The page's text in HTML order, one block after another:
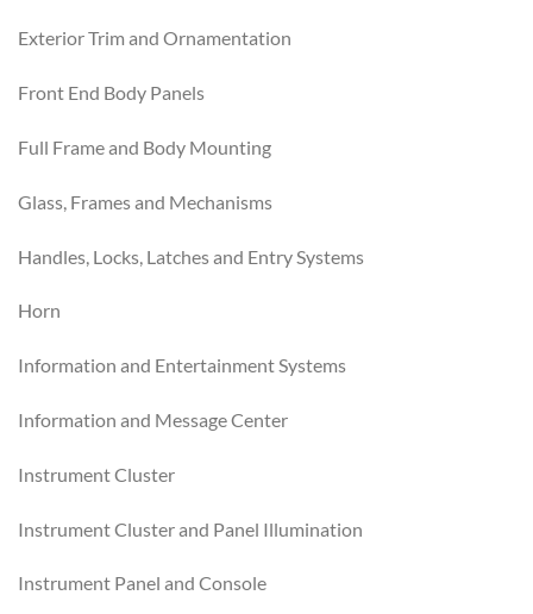
Exterior Trim and Ornamentation
Front End Body Panels
Full Frame and Body Mounting
Glass, Frames and Mechanisms
Handles, Locks, Latches and Entry Systems
Horn
Information and Entertainment Systems
Information and Message Center
Instrument Cluster
Instrument Cluster and Panel Illumination
Instrument Panel and Console